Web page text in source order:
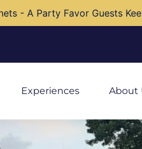
- A Party Favor Guests
Experiences About